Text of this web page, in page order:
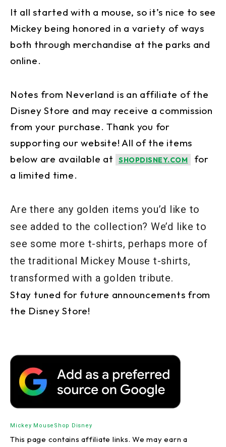
It all started with a mouse, so it’s nice to see
Mickey being honored in a variety of ways
both through merchandise at the parks and
online.
Notes from Neverland is an affiliate of the
Disney Store and may receive a commission
from your purchase. Thank you for
supporting our website! All of the items
below are available at
SHOPDISNEY.COM
for
a limited time.
Are there any golden items you’d like to
see added to the collection? We’d like to
see some more t-shirts, perhaps more of
the traditional Mickey Mouse t-shirts,
transformed with a golden tribute.
Stay tuned for future announcements from
the Disney Store!
Mickey Mouse Shop Disney
This page contains affiliate links. We may earn a